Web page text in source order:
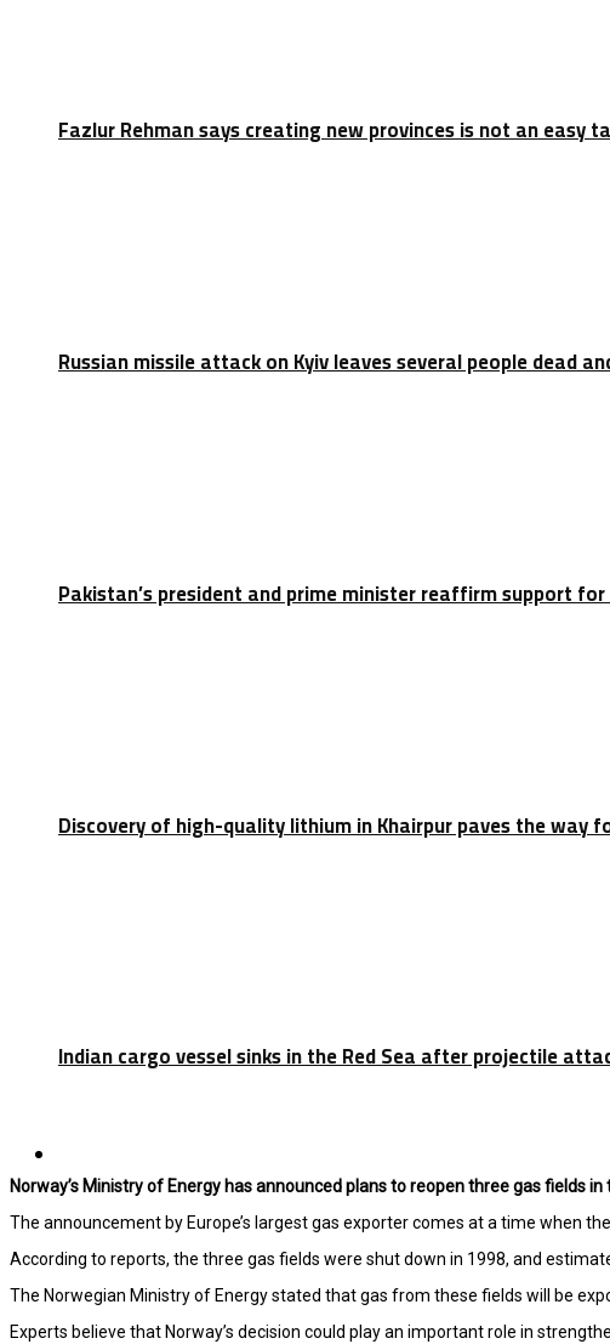
Fazlur Rehman says creating new provinces is not an easy
Russian missile attack on Kyiv leaves several people dead
Pakistan’s president and prime minister reaffirm support
Discovery of high-quality lithium in Khairpur paves the way
Indian cargo vessel sinks in the Red Sea after projectile
Norway’s Ministry of Energy has announced plans to reopen three gas fields
The announcement by Europe’s largest gas exporter comes at a time when
According to reports, the three gas fields were shut down in 1998, and
The Norwegian Ministry of Energy stated that gas from these fields will be
Experts believe that Norway’s decision could play an important role in